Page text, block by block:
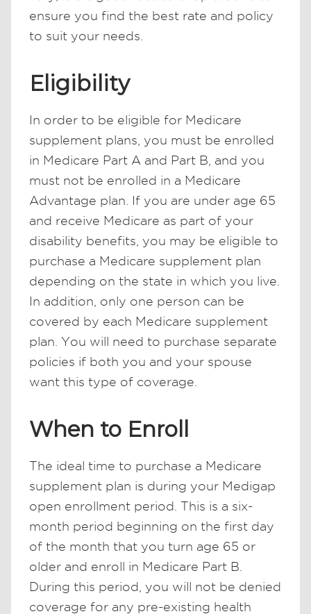
ensure you find the best rate and policy
to suit your needs.
Eligibility
In order to be eligible for Medicare
supplement plans, you must be enrolled
in Medicare Part A and Part B, and you
must not be enrolled in a Medicare
Advantage plan. If you are under age 65
and receive Medicare as part of your
disability benefits, you may be eligible to
purchase a Medicare supplement plan
depending on the state in which you live.
In addition, only one person can be
covered by each Medicare supplement
plan. You will need to purchase separate
policies if both you and your spouse
want this type of coverage.
When to Enroll
The ideal time to purchase a Medicare
supplement plan is during your Medigap
open enrollment period. This is a six-
month period beginning on the first day
of the month that you turn age 65 or
older and enroll in Medicare Part B.
During this period, you will not be denied
coverage for any pre-existing health